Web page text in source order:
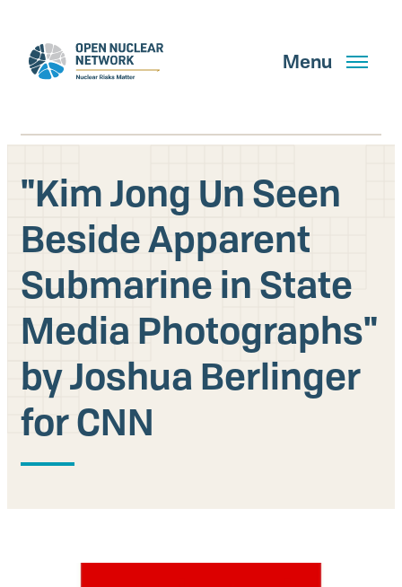
main
content
Menu
Search
GET UPDATES
What We Do
About Us
Our People
Articles & Reports
"Kim Jong Un Seen
Beside Apparent
Submarine in State
Media Photographs"
by Joshua Berlinger
for CNN